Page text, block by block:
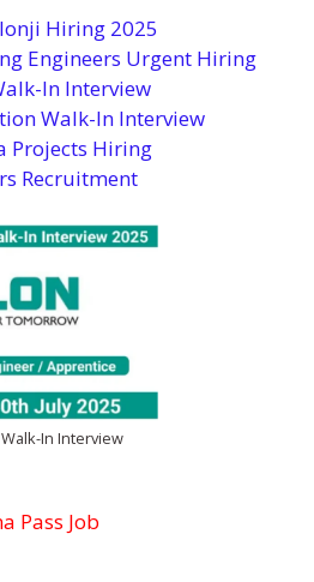
Hiring 2025
Engineers Urgent Hiring
In Interview
Walk-In Interview
Projects Hiring
Recruitment
In Interview
Pass Job